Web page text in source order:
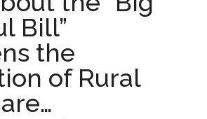
Bill”
the
of Rural